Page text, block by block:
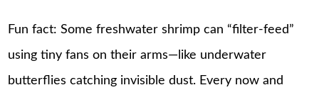
Fun fact: Some freshwater shrimp can “filter-feed”
using tiny fans on their arms—like underwater
butterflies catching invisible dust. Every now and